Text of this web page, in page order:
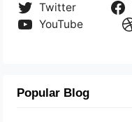
Twitter
YouTube
Popular Blog